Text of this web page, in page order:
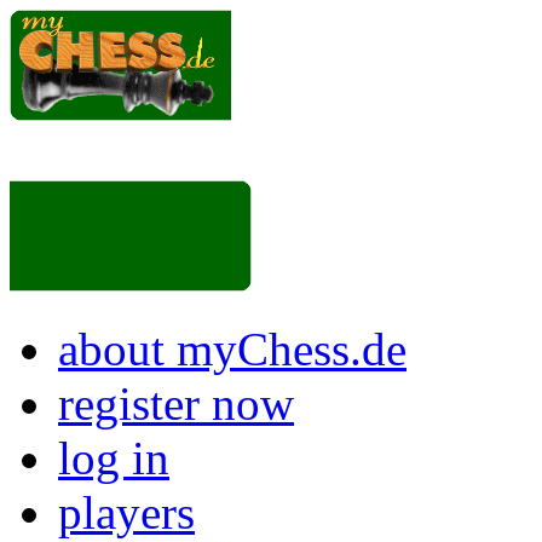
about myChess.de
register now
log in
players